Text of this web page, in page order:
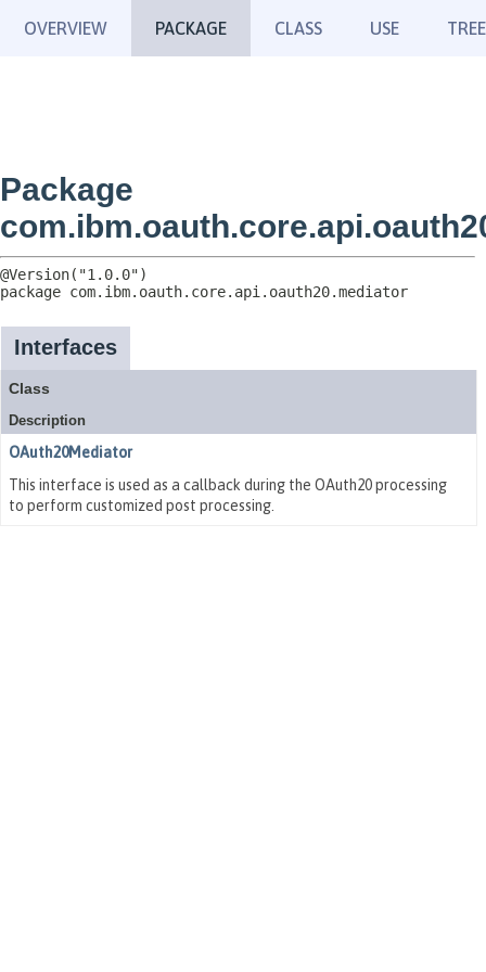
OVERVIEW PACKAGE CLASS USE TREE
Package
package com.ibm.oauth.core.api.oauth20.mediator
Interfaces
Class
Description
OAuth20Mediator
This interface is used as a callback during the OAuth20 processing
to perform customized post processing.